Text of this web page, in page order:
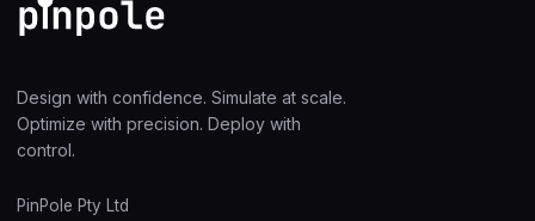
Design with confidence. Simulate at scale.
Optimize with precision. Deploy with
control.
PinPole Pty Ltd